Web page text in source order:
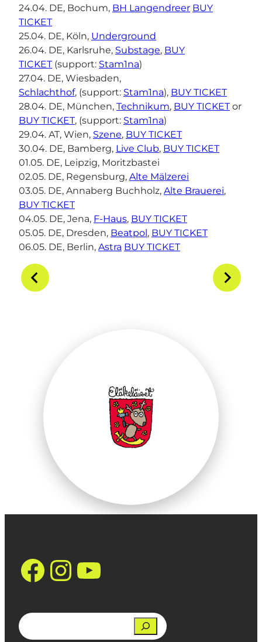
24.04. DE, Bochum, BH Langendreer BUY
TICKET
25.04. DE, Köln, Underground
26.04. DE, Karlsruhe, Substage, BUY
TICKET(support: Stam1na)
27.04. DE, Wiesbaden,
Schlachthof, (support: Stam1na), BUY TICKET
28.04. DE, München, Technikum, BUY TICKETor
BUY TICKET, (support: Stam1na)
29.04. AT, Wien, Szene, BUY TICKET
30.04. DE, Bamberg, Live Club, BUY TICKET
01.05. DE, Leipzig, Moritzbastei
02.05. DE, Regensburg, Alte Mälzerei
03.05. DE, Annaberg Buchholz, Alte Brauerei,
BUY TICKET
04.05. DE, Jena, F-Haus, BUY TICKET
05.05. DE, Dresden, Beatpol, BUY TICKET
06.05. DE, Berlin, Astra BUY TICKET
https://
Instagram
YouTube
Search